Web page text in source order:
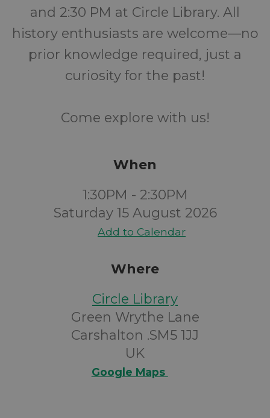
and 2:30 PM at Circle Library. All
history enthusiasts are welcome—no
prior knowledge required, just a
curiosity for the past!
Come explore with us!
When
1:30PM - 2:30PM
Saturday 15 August 2026
Add to Calendar
Where
Circle Library
Green Wrythe Lane
Carshalton .SM5 1JJ
UK
Google Maps